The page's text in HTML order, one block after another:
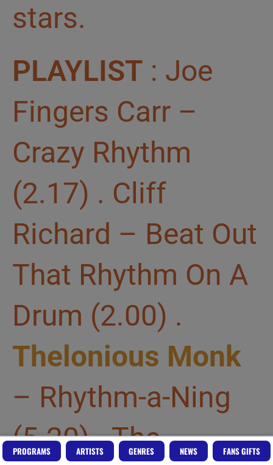
stars.
PLAYLIST : Joe
Fingers Carr –
Crazy Rhythm
(2.17) . Cliff
Richard – Beat Out
That Rhythm On A
Drum (2.00) .
Thelonious Monk
– Rhythm-a-Ning
(5.20) . The
PROGRAMS ARTISTS GENRES NEWS FANS GIFTS